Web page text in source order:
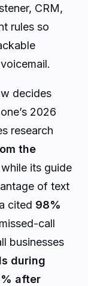
CRM,
rules so
decides
2026
research
the
its guide
of text
cited 98%
call
businesses
during
after